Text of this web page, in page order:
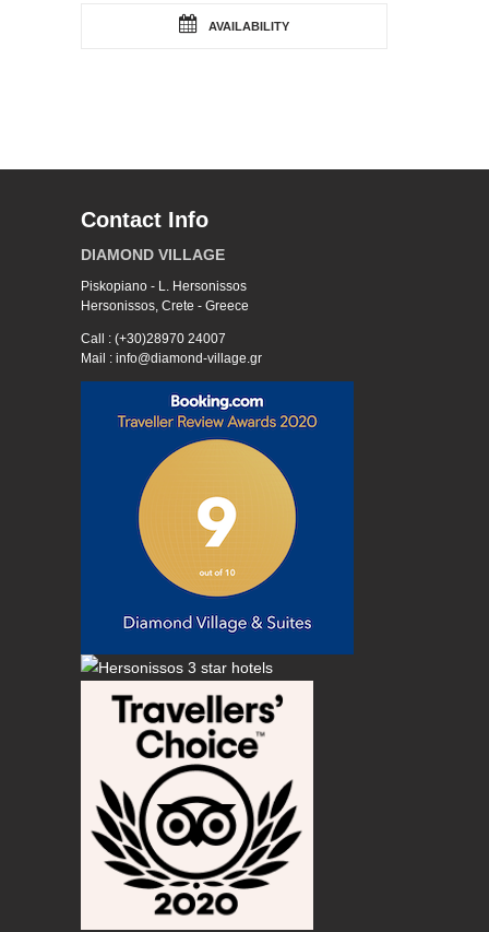
AVAILABILITY
Contact Info
DIAMOND VILLAGE
Piskopiano - L. Hersonissos
Hersonissos, Crete - Greece
Call : (+30)28970 24007
Mail : info@diamond-village.gr